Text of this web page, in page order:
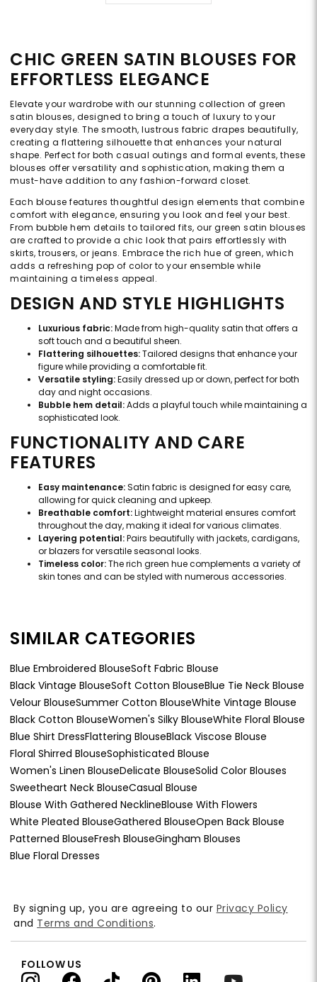
CHIC GREEN SATIN BLOUSES FOR
EFFORTLESS ELEGANCE
Elevate your wardrobe with our stunning collection of green
satin blouses, designed to bring a touch of luxury to your
everyday style. The smooth, lustrous fabric drapes beautifully,
creating a flattering silhouette that enhances your natural
shape. Perfect for both casual outings and formal events, these
blouses offer versatility and sophistication, making them a
must-have addition to any fashion-forward closet.
Each blouse features thoughtful design elements that combine
comfort with elegance, ensuring you look and feel your best.
From bubble hem details to tailored fits, our green satin blouses
are crafted to provide a chic look that pairs effortlessly with
skirts, trousers, or jeans. Embrace the rich hue of green, which
adds a refreshing pop of color to your ensemble while
maintaining a timeless appeal.
DESIGN AND STYLE HIGHLIGHTS
Luxurious fabric:Made from high-quality satin that offers a
soft touch and a beautiful sheen.
Flattering silhouettes:Tailored designs that enhance your
figure while providing a comfortable fit.
Versatile styling:Easily dressed up or down, perfect for both
day and night occasions.
Bubble hem detail:Adds a playful touch while maintaining a
sophisticated look.
FUNCTIONALITY AND CARE
FEATURES
Easy maintenance:Satin fabric is designed for easy care,
allowing for quick cleaning and upkeep.
Breathable comfort:Lightweight material ensures comfort
throughout the day, making it ideal for various climates.
Layering potential:Pairs beautifully with jackets, cardigans,
or blazers for versatile seasonal looks.
Timeless color:The rich green hue complements a variety of
skin tones and can be styled with numerous accessories.
SIMILAR CATEGORIES
Blue Embroidered BlouseSoft Fabric Blouse
Black Vintage BlouseSoft Cotton BlouseBlue Tie Neck Blouse
Velour BlouseSummer Cotton BlouseWhite Vintage Blouse
Black Cotton BlouseWomen's Silky BlouseWhite Floral Blouse
Blue Shirt DressFlattering BlouseBlack Viscose Blouse
Floral Shirred BlouseSophisticated Blouse
Women's Linen BlouseDelicate BlouseSolid Color Blouses
Sweetheart Neck BlouseCasual Blouse
Blouse With Gathered NecklineBlouse With Flowers
White Pleated BlouseGathered BlouseOpen Back Blouse
Patterned BlouseFresh BlouseGingham Blouses
Blue Floral Dresses
By signing up, you are agreeing to our Privacy Policy
and Terms and Conditions.
FOLLOW US